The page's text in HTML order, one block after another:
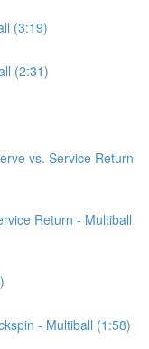
(3:19)
(2:31)
vs. Service Return
Return - Multiball
- Multiball (1:58)